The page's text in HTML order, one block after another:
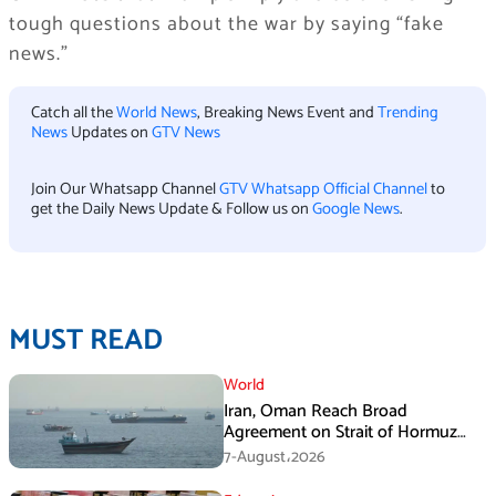
tough questions about the war by saying “fake
news.”
Catch all theWorld News, Breaking News Event andTrending
NewsUpdates onGTV News
Join Our Whatsapp ChannelGTV Whatsapp Official Channelto
get the Daily News Update & Follow us onGoogle News.
MUST READ
World
Iran, Oman Reach Broad
Agreement on Strait of Hormuz
Framework, Says Lawmaker
7-August،2026